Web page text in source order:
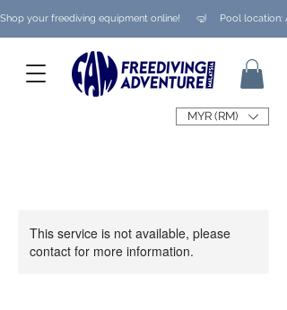
Shop your freediving equipment online!      🤿     Pool
MYR (RM)
This service is not available, please
contact for more information.